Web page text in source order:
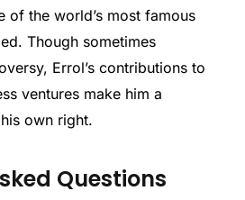
of the world’s most famous
Though sometimes
Errol’s contributions to
ventures make him a
own right.
Questions